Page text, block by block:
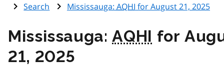
Search
Mississauga: AQHI for August 21, 2025
Mississauga:AQHI for
21, 2025